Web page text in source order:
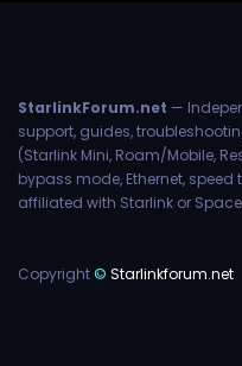
StarlinkForum.net —
support, guides,
(Starlink Mini, Roam/Mobile,
bypass mode, Ethernet, speed
affiliated with Starlink or
Copyright© Starlinkforum.net